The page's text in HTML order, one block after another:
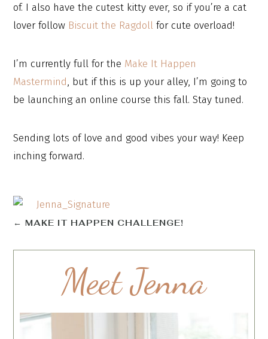
of. I also have the cutest kitty ever, so if you’re a cat
lover follow Biscuit the Ragdoll for cute overload!
I’m currently full for the Make It Happen
Mastermind, but if this is up your alley, I’m going to
be launching an online course this fall. Stay tuned.
Sending lots of love and good vibes your way! Keep
inching forward.
←MAKE IT HAPPEN CHALLENGE!
Meet Jenna